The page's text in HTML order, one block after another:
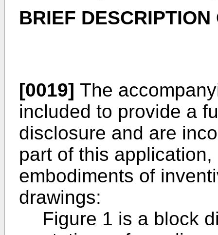
BRIEF
[0019] The
included to provide a
disclosure and are
part of this
embodiments of
drawings:
Figure 1 is a block